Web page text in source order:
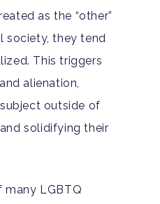
ESC to close
as the “other”
society, they tend
This triggers
alienation,
outside of
solidifying their
many LGBTQ